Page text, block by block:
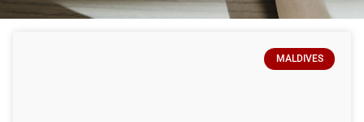
MALDIVES